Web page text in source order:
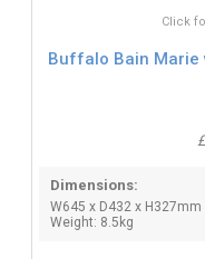
Click
Buffalo Bain Marie
Dimensions:
W645 x D432 x H327mm
Weight: 8.5kg